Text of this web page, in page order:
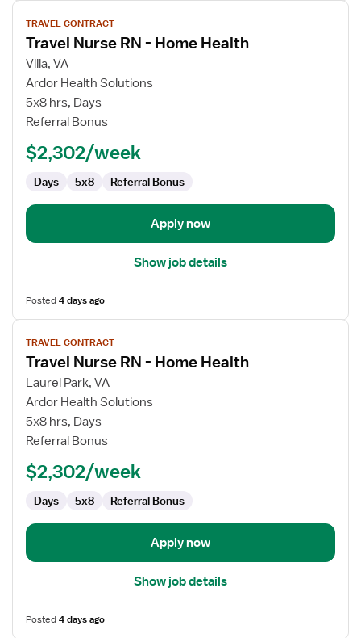
View
job
details
for
Travel
Nurse
RN
Home
TRAVEL CONTRACT
Travel Nurse RN - Home Health
Villa, VA
Ardor Health Solutions
5x8 hrs, Days
Referral Bonus
$2,302/week
Days 5x8 Referral Bonus
Apply now
Show job details
Posted4 days ago
View
job
details
for
Travel
Nurse
RN
Home
TRAVEL CONTRACT
Travel Nurse RN - Home Health
Laurel Park, VA
Ardor Health Solutions
5x8 hrs, Days
Referral Bonus
$2,302/week
Days 5x8 Referral Bonus
Apply now
Show job details
Posted4 days ago